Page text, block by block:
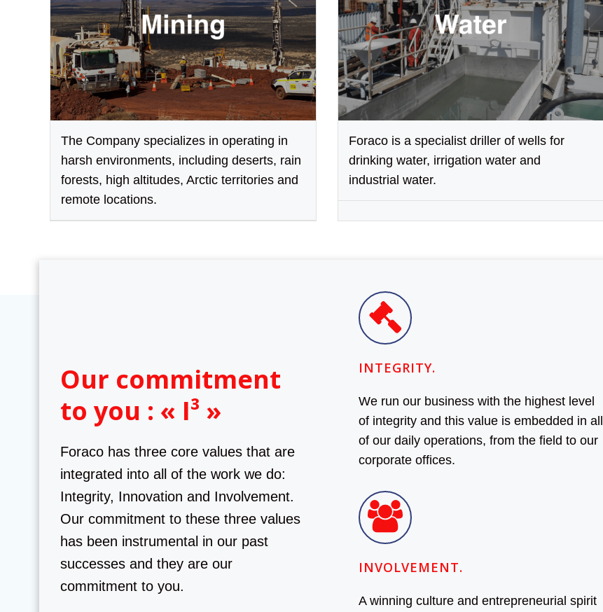
The Company specializes in operating in
harsh environments, including deserts, rain
forests, high altitudes, Arctic territories and
remote locations.
Foraco is a specialist driller of wells for
drinking water, irrigation water and
industrial water.
Our commitment
to you : « I³ »
Foraco has three core values that are
integrated into all of the work we do:
Integrity, Innovation and Involvement.
Our commitment to these three values
has been instrumental in our past
successes and they are our
commitment to you.
INTEGRITY.
We run our business with the highest level
of integrity and this value is embedded in all
of our daily operations, from the field to our
corporate offices.
INVOLVEMENT.
A winning culture and entrepreneurial spirit